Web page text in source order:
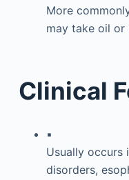
More
may take oil or
Clinical
▪
Usually occurs
disorders,